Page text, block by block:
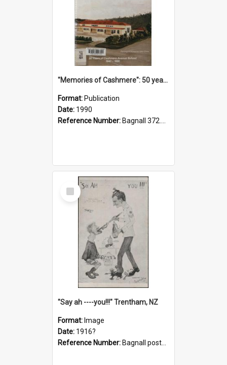
"Memories of Cashmere": 50 years of Cashmere Avenue School, 1940-1990
Format: Publication
Date: 1990
Reference Number: Bagnall 372.99341 Mem
Select
Item
"Say ah ----you!!!" Trentham, NZ
Format: Image
Date: 1916?
Reference Number: Bagnall postcard collection